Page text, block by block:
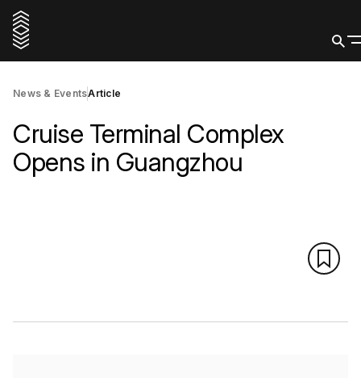
News & EventsArticle
Cruise Terminal Complex
Opens in Guangzhou